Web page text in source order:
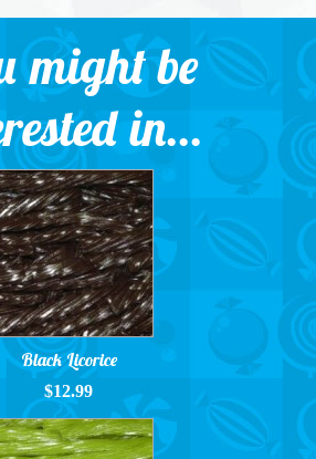
might be
in...
Black Licorice
$12.99